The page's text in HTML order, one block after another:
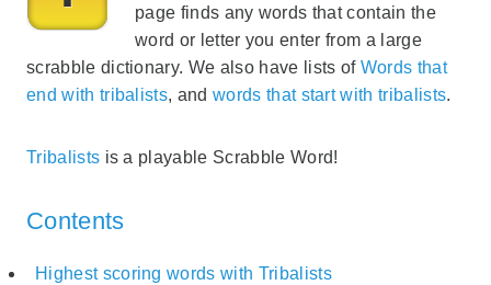
page finds any words that contain the
word or letter you enter from a large
scrabble dictionary. We also have lists of Words that
end with tribalists, andwords that start with tribalists.
Tribalists is a playable Scrabble Word!
Contents
Highest scoring words with Tribalists